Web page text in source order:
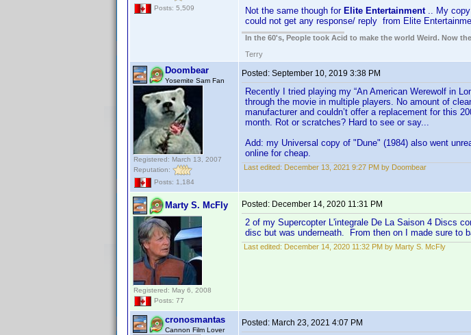
Posts: 5,509
Not the same though forElite Entertainment.. My copy
could not get any response/ reply from Elite
In the 60's, People took Acid to make the world Weird. Now
Terry
Doombear
Yosemite Sam Fan
Registered: March 13, 2007
Reputation:
Posts: 1,184
Posted: September 10, 2019 3:38 PM
Recently I tried playing my “An American Werewolf in
through the movie in multiple players. No amount of
manufacturer and couldn’t offer a replacement for this
month. Rot or scratches? Hard to see or say...
Add: my Universal copy of "Dune" (1984) also went
online for cheap.
Last edited: December 13, 2021 9:27 PM by Doombear
Marty S. McFly
Registered: May 6, 2008
Posts: 77
Posted: December 14, 2020 11:31 PM
2 of my Supercopter L'integrale De La Saison 4 Discs
disc but was underneath. From then on I made sure to
Last edited: December 14, 2020 11:32 PM by Marty S. McFly
cronosmantas
Cannon Film Lover
Posted: March 23, 2021 4:07 PM